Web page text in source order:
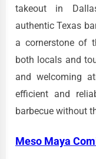
takeout in
authentic Texas
a cornerstone of
both locals and
and welcoming
efficient and
barbecue without
Meso Maya